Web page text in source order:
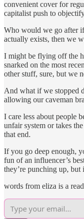
convenient cover for
capitalist push to
Who would we go after
actually exists, then we
I might be flying off the
snarked on the most
other stuff, sure, but we
And what if we stopped
allowing our caveman
I care less about people
unfair system or takes
that end.
If you go deep enough,
fun of an influencer’s
they’re punching up, but
words from eliza is a